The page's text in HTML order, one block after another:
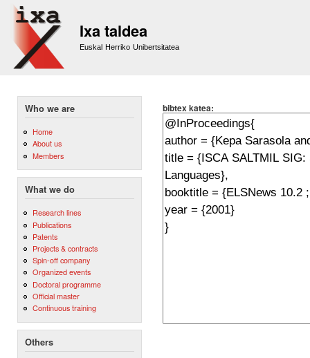
Ixa taldea
Euskal Herriko Unibertsitatea
Who we are
Home
About us
Members
What we do
Research lines
Publications
Patents
Projects & contracts
Spin-off company
Organized events
Doctoral programme
Official master
Continuous training
Others
bibtex katea: